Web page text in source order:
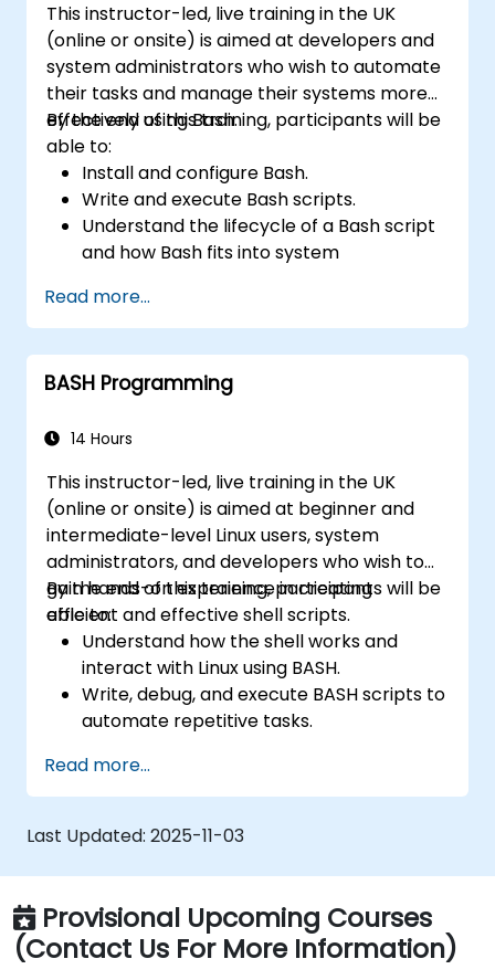
This instructor-led, live training in the UK
(online or onsite) is aimed at developers and
system administrators who wish to automate
their tasks and manage their systems more
effectively using Bash.
By the end of this training, participants will be
able to:
Install and configure Bash.
Write and execute Bash scripts.
Understand the lifecycle of a Bash script
and how Bash fits into system
Use Bash to automate tasks and manage
systems.
Read more...
BASH Programming
14 Hours
This instructor-led, live training in the UK
(online or onsite) is aimed at beginner and
intermediate-level Linux users, system
administrators, and developers who wish to
gain hands-on experience in creating
efficient and effective shell scripts.
By the end of this training, participants will be
able to:
Understand how the shell works and
interact with Linux using BASH.
Write, debug, and execute BASH scripts to
automate repetitive tasks.
and functions in scripts for enhanced
functionality.
Process and manipulate text files, search
for patterns, and work with streams
effectively.
Read more...
Last Updated: 2025-11-03
Provisional Upcoming Courses
(Contact Us For More Information)